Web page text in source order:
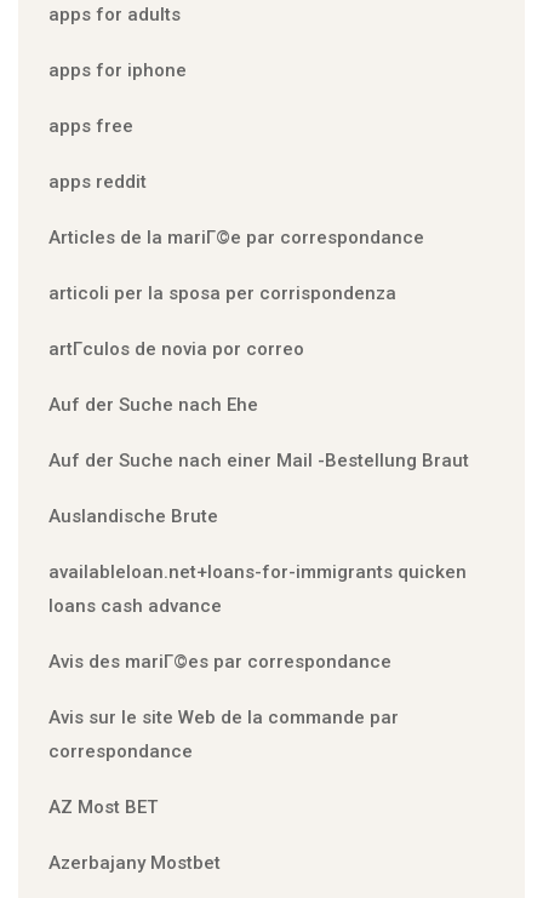
apps for adults
apps for iphone
apps free
apps reddit
Articles de la mariГ©e par correspondance
articoli per la sposa per corrispondenza
artГ­culos de novia por correo
Auf der Suche nach Ehe
Auf der Suche nach einer Mail -Bestellung Braut
Auslandische Brute
availableloan.net+loans-for-immigrants quicken
loans cash advance
Avis des mariГ©es par correspondance
Avis sur le site Web de la commande par
correspondance
AZ Most BET
Azerbajany Mostbet